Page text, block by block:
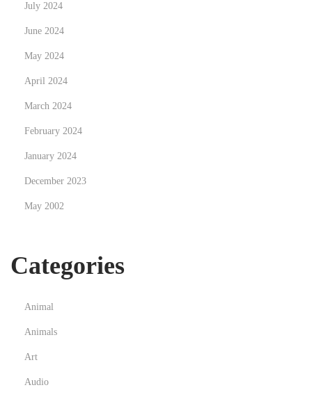
July 2024
June 2024
May 2024
April 2024
March 2024
February 2024
January 2024
December 2023
May 2002
Categories
Animal
Animals
Art
Audio